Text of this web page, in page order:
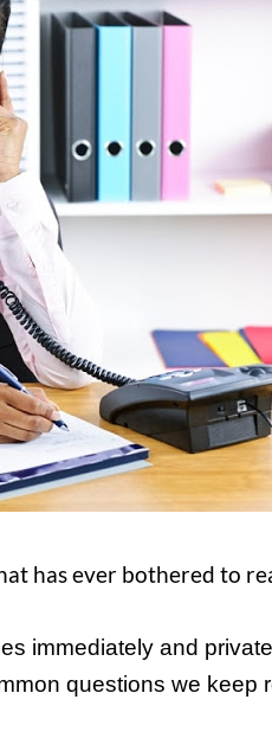
has ever bothered to
immediately and
questions we keep